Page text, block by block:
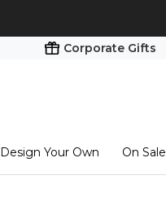
Corporate Gifts
Design Your Own On Sale